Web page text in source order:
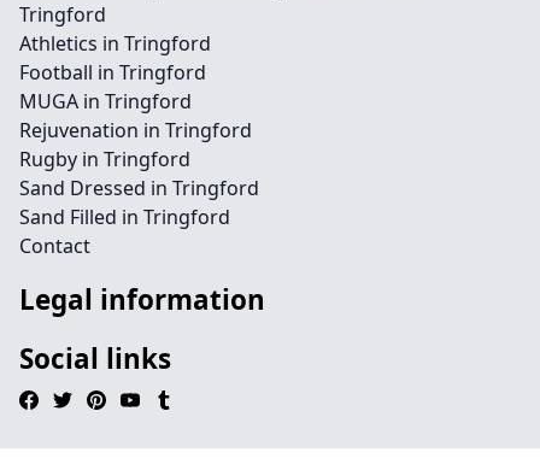
Tringford
Athletics in Tringford
Football in Tringford
MUGA in Tringford
Rejuvenation in Tringford
Rugby in Tringford
Sand Dressed in Tringford
Sand Filled in Tringford
Contact
Legal information
Social links